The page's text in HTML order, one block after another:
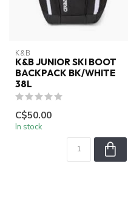
K&B
K&B JUNIOR SKI BOOT
BACKPACK BK/WHITE
38L
C$50.00
In stock